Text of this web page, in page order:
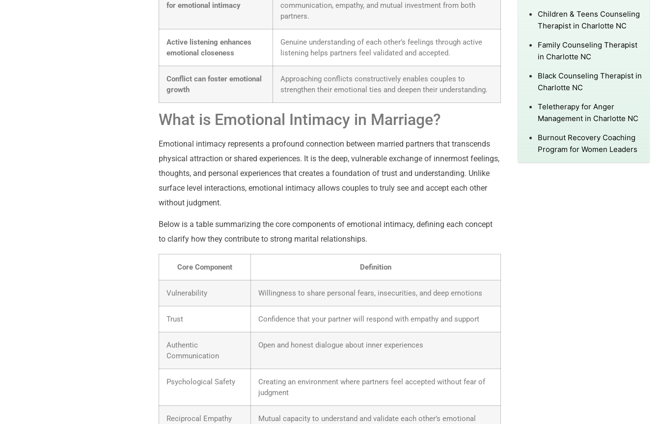
for emotional intimacy
communication, empathy, and mutual investment from both
partners.
Active listening enhances
emotional closeness
Genuine understanding of each other’s feelings through active
listening helps partners feel validated and accepted.
Conflict can foster emotional
growth
Approaching conflicts constructively enables couples to
strengthen their emotional ties and deepen their understanding.
What is Emotional Intimacy in Marriage?
Emotional intimacy represents a profound connection between married partners that transcends
physical attraction or shared experiences. It is the deep, vulnerable exchange of innermost feelings,
thoughts, and personal experiences that creates a foundation of trust and understanding. Unlike
surface level interactions, emotional intimacy allows couples to truly see and accept each other
without judgment.
Below is a table summarizing the core components of emotional intimacy, defining each concept
to clarify how they contribute to strong marital relationships.
Core Component Definition
Vulnerability Willingness to share personal fears, insecurities, and deep emotions
Trust Confidence that your partner will respond with empathy and support
Authentic
Communication
Open and honest dialogue about inner experiences
Psychological Safety
Creating an environment where partners feel accepted without fear of
judgment
Reciprocal Empathy
Mutual capacity to understand and validate each other’s emotional
Children & Teens Counseling
Therapist in Charlotte NC
Family Counseling Therapist
in Charlotte NC
Black Counseling Therapist in
Charlotte NC
Teletherapy for Anger
Management in Charlotte NC
Burnout Recovery Coaching
Program for Women Leaders